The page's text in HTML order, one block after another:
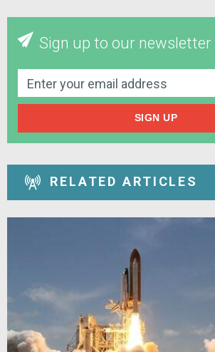
Sign up to our newsletter
SIGN UP
RELATED ARTICLES